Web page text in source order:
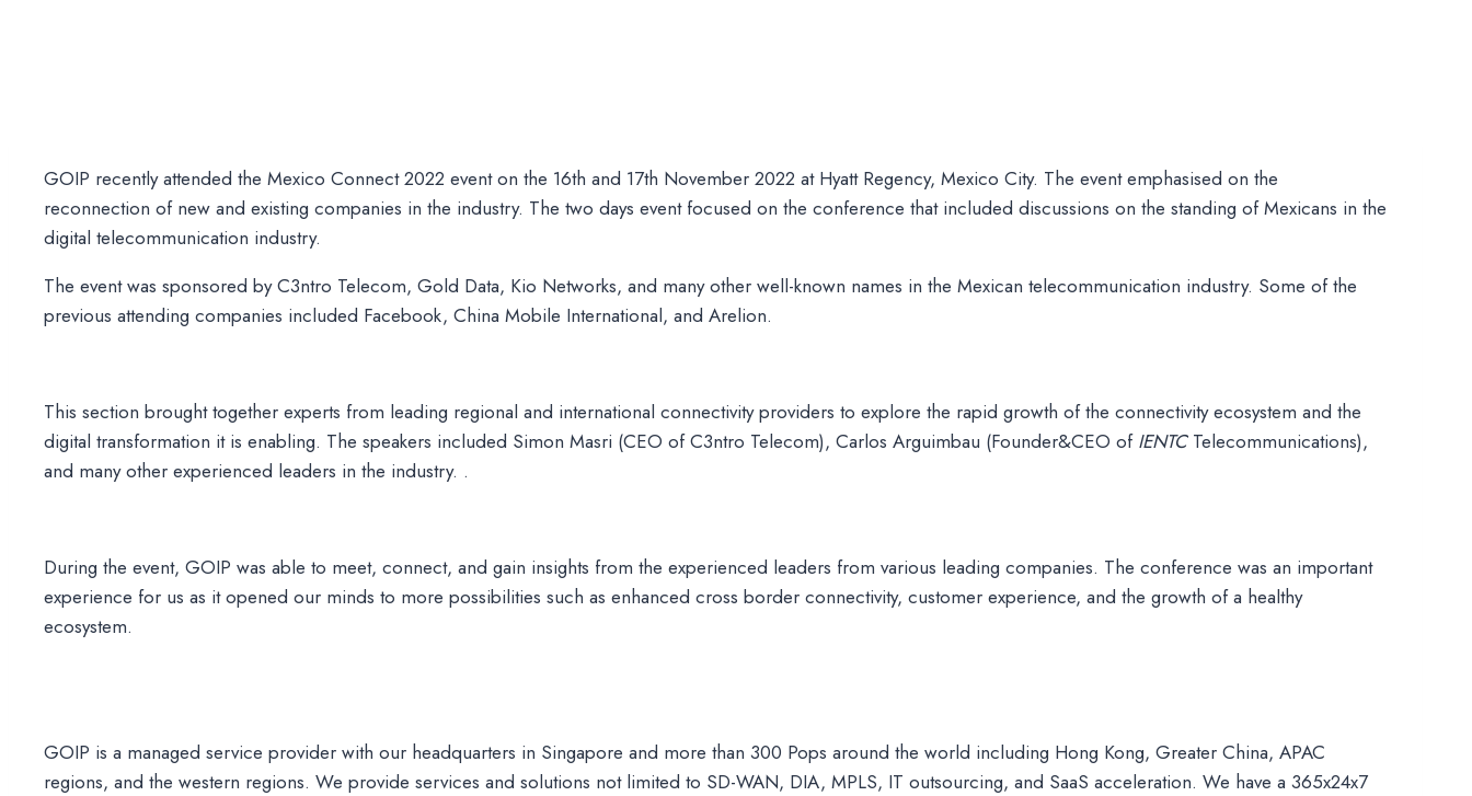
GOIP recently attended the Mexico Connect 2022 event on the 16th and 17th November 2022 at Hyatt Regency, Mexico City. The event emphasised on the
reconnection of new and existing companies in the industry. The two days event focused on the conference that included discussions on the standing of Mexicans in the
digital telecommunication industry.
The event was sponsored by C3ntro Telecom, Gold Data, Kio Networks, and many other well-known names in the Mexican telecommunication industry. Some of the
previous attending companies included Facebook, China Mobile International, and Arelion.
This section brought together experts from leading regional and international connectivity providers to explore the rapid growth of the connectivity ecosystem and the
digital transformation it is enabling. The speakers included Simon Masri (CEO of C3ntro Telecom), Carlos Arguimbau (Founder&CEO of IENTCTelecommunications),
and many other experienced leaders in the industry. .
During the event, GOIP was able to meet, connect, and gain insights from the experienced leaders from various leading companies. The conference was an important
experience for us as it opened our minds to more possibilities such as enhanced cross border connectivity, customer experience, and the growth of a healthy
ecosystem.
GOIP is a managed service provider with our headquarters in Singapore and more than 300 Pops around the world including Hong Kong, Greater China, APAC
regions, and the western regions. We provide services and solutions not limited to SD-WAN, DIA, MPLS, IT outsourcing, and SaaS acceleration. We have a 365x24x7